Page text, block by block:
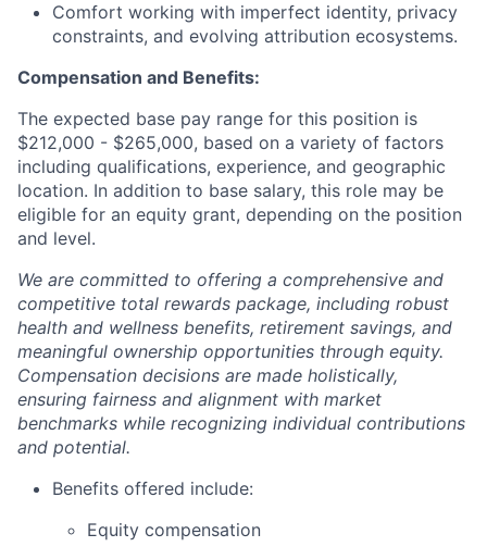
Comfort working with imperfect identity, privacy
constraints, and evolving attribution ecosystems.
Compensation and Benefits:
The expected base pay range for this position is
$212,000 - $265,000, based on a variety of factors
including qualifications, experience, and geographic
location. In addition to base salary, this role may be
eligible for an equity grant, depending on the position
and level.
We are committed to offering a comprehensive and
competitive total rewards package, including robust
health and wellness benefits, retirement savings, and
meaningful ownership opportunities through equity.
Compensation decisions are made holistically,
ensuring fairness and alignment with market
benchmarks while recognizing individual contributions
and potential.
Benefits offered include:
Equity compensation